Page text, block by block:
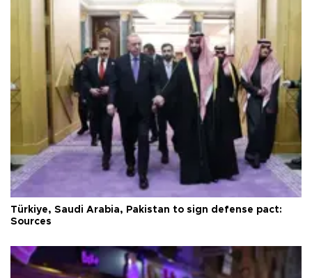
Türkiye, Saudi Arabia, Pakistan to sign defense pact:
Sources